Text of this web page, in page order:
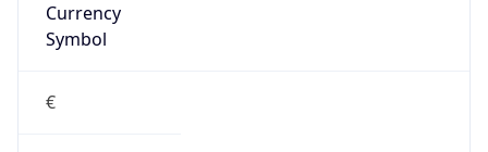
Currency
Symbol
€